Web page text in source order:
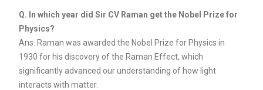
Q. In which year did Sir CV Raman get the Nobel Prize for
Physics?
Ans. Raman was awarded the Nobel Prize for Physics in
1930 for his discovery of the Raman Effect, which
significantly advanced our understanding of how light
interacts with matter.